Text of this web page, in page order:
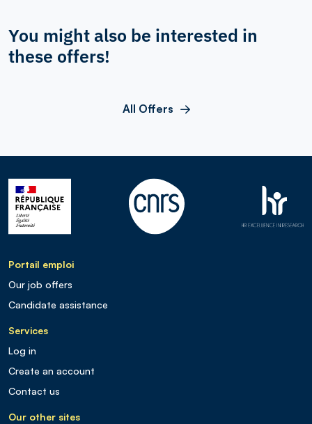
You might also be interested in
these offers!
All Offers
Portail emploi
Our job offers
Candidate assistance
Services
Log in
Create an account
Contact us
Our other sites